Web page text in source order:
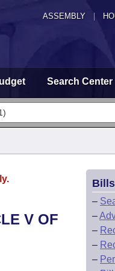
ASSEMBLY
Search Center
V OF
Bills
–
–
–
–
–